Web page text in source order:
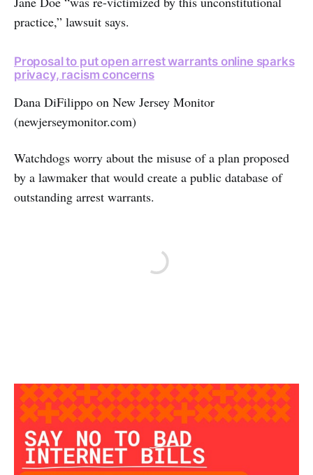
practice,” lawsuit says.
Proposal to put open arrest warrants online sparks
privacy, racism concerns
Dana DiFilippo on New Jersey Monitor
(newjerseymonitor.com)
Watchdogs worry about the misuse of a plan proposed
by a lawmaker that would create a public database of
outstanding arrest warrants.